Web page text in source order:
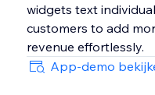
widgets text
customers to add
revenue effortlessly.
App-demo